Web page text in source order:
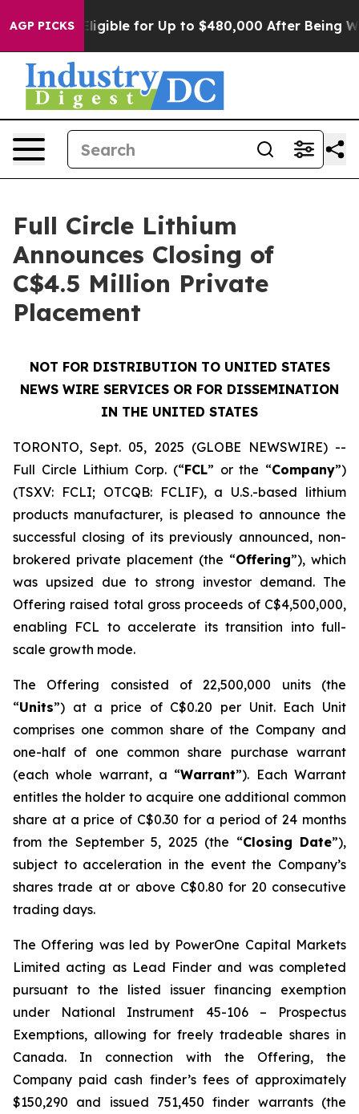
AGP PICKS
He’s Eligible for Up to $480,000 After Being
Full Circle Lithium
Announces Closing of
C$4.5 Million Private
Placement
NOT FOR DISTRIBUTION TO UNITED STATES
NEWS WIRE SERVICES OR FOR DISSEMINATION
IN THE UNITED STATES
TORONTO, Sept. 05, 2025 (GLOBE NEWSWIRE) --
Full Circle Lithium Corp. (“FCL” or the “Company”)
(TSXV: FCLI; OTCQB: FCLIF), a U.S.-based lithium
products manufacturer, is pleased to announce the
successful closing of its previously announced, non-
brokered private placement (the “Offering”), which
was upsized due to strong investor demand. The
Offering raised total gross proceeds of C$4,500,000,
enabling FCL to accelerate its transition into full-
scale growth mode.
The Offering consisted of 22,500,000 units (the
“Units”) at a price of C$0.20 per Unit. Each Unit
comprises one common share of the Company and
one-half of one common share purchase warrant
(each whole warrant, a “Warrant”). Each Warrant
entitles the holder to acquire one additional common
share at a price of C$0.30 for a period of 24 months
from the September 5, 2025 (the “Closing Date”),
subject to acceleration in the event the Company’s
shares trade at or above C$0.80 for 20 consecutive
trading days.
The Offering was led by PowerOne Capital Markets
Limited acting as Lead Finder and was completed
pursuant to the listed issuer financing exemption
under National Instrument 45-106 – Prospectus
Exemptions, allowing for freely tradeable shares in
Canada. In connection with the Offering, the
Company paid cash finder’s fees of approximately
$150,290 and issued 751,450 finder warrants (the